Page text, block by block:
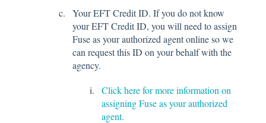
Your EFT Credit ID. If you do not know
your EFT Credit ID, you will need to assign
Fuse as your authorized agent online so we
can request this ID on your behalf with the
agency.
Click here for more information on
assigning Fuse as your authorized
agent.